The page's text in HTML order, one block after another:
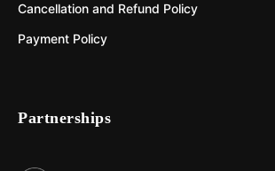
Cancellation and Refund Policy
Payment Policy
Partnerships